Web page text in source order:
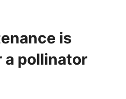
is
a pollinator